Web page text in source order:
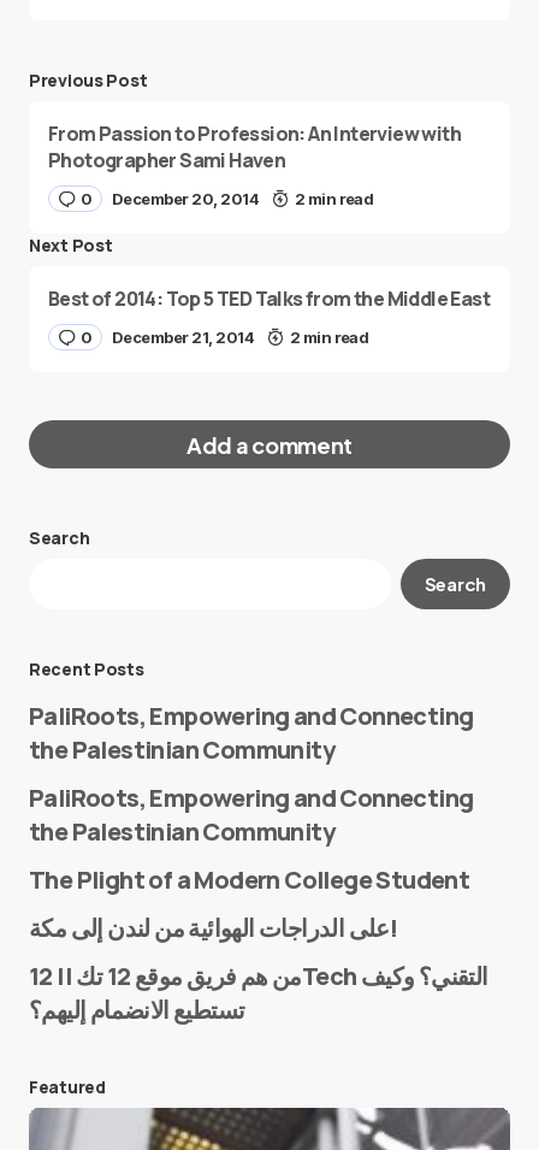
Previous Post
From Passion to Profession: An Interview with
Photographer Sami Haven
0 December 20, 2014 2 min read
Next Post
Best of 2014: Top 5 TED Talks from the Middle East
0 December 21, 2014 2 min read
Add a comment
Your email address will not be published.
E-mail*
Save my name and e-mail in this browser for the
next time I comment.
Search
Search
Recent Posts
PaliRoots, Empowering and Connecting
the Palestinian Community
PaliRoots, Empowering and Connecting
the Palestinian Community
The Plight of a Modern College Student
على الدراجات الهوائية من لندن إلى مكة!
من هم فريق موقع 12 تك || 12Tech التقني؟ وكيف
تستطيع الانضمام إليهم؟
Featured